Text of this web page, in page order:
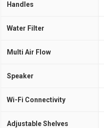
Handles
Water Filter
Multi Air Flow
Speaker
Wi-Fi Connectivity
Adjustable Shelves